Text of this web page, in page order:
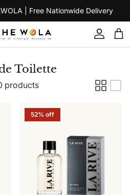
| Free Nationwide Delivery
Account
Toilette
products
52% off